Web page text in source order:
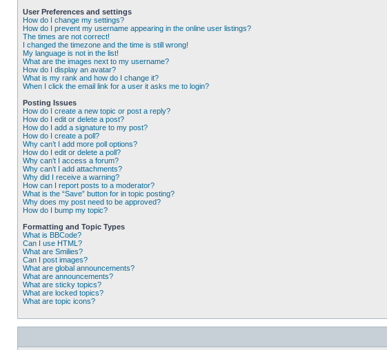
User Preferences and settings
How do I change my settings?
How do I prevent my username appearing in the online user listings?
The times are not correct!
I changed the timezone and the time is still wrong!
My language is not in the list!
What are the images next to my username?
How do I display an avatar?
What is my rank and how do I change it?
When I click the email link for a user it asks me to login?
Posting Issues
How do I create a new topic or post a reply?
How do I edit or delete a post?
How do I add a signature to my post?
How do I create a poll?
Why can’t I add more poll options?
How do I edit or delete a poll?
Why can’t I access a forum?
Why can’t I add attachments?
Why did I receive a warning?
How can I report posts to a moderator?
What is the “Save” button for in topic posting?
Why does my post need to be approved?
How do I bump my topic?
Formatting and Topic Types
What is BBCode?
Can I use HTML?
What are Smilies?
Can I post images?
What are global announcements?
What are announcements?
What are sticky topics?
What are locked topics?
What are topic icons?